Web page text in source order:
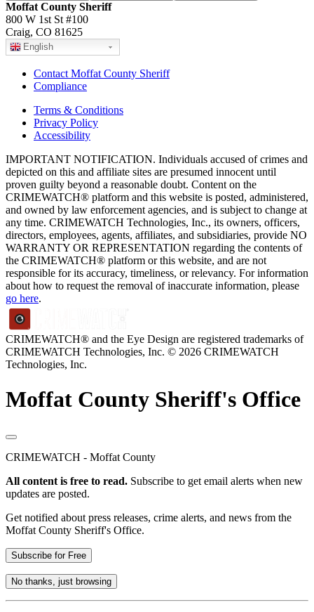
Moffat County Sheriff
800 W 1st St #100
Craig, CO 81625
English
Contact Moffat County Sheriff
Compliance
Terms & Conditions
Privacy Policy
Accessibility
IMPORTANT NOTIFICATION. Individuals accused of crimes and
depicted on this and affiliate sites are presumed innocent until
proven guilty beyond a reasonable doubt. Content on the
CRIMEWATCH® platform and this website is posted, administered,
and owned by law enforcement agencies, and is subject to change at
any time. CRIMEWATCH Technologies, Inc., its owners, officers,
directors, employees, agents, affiliates, and subsidiaries, provide NO
WARRANTY OR REPRESENTATION regarding the contents of
the CRIMEWATCH® platform or this website, and are not
responsible for its accuracy, timeliness, or relevancy. For information
about how to request the removal of inaccurate information, please
go here.
CRIMEWATCH® and the Eye Design are registered trademarks of
CRIMEWATCH Technologies, Inc. © 2026 CRIMEWATCH
Technologies, Inc.
Moffat County Sheriff's Office
CRIMEWATCH - Moffat County
All content is free to read. Subscribe to get email alerts when new
updates are posted.
Get notified about press releases, crime alerts, and news from the
Moffat County Sheriff's Office.
Subscribe for Free
No thanks, just browsing